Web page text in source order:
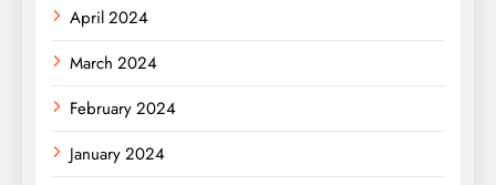
April 2024
March 2024
February 2024
January 2024